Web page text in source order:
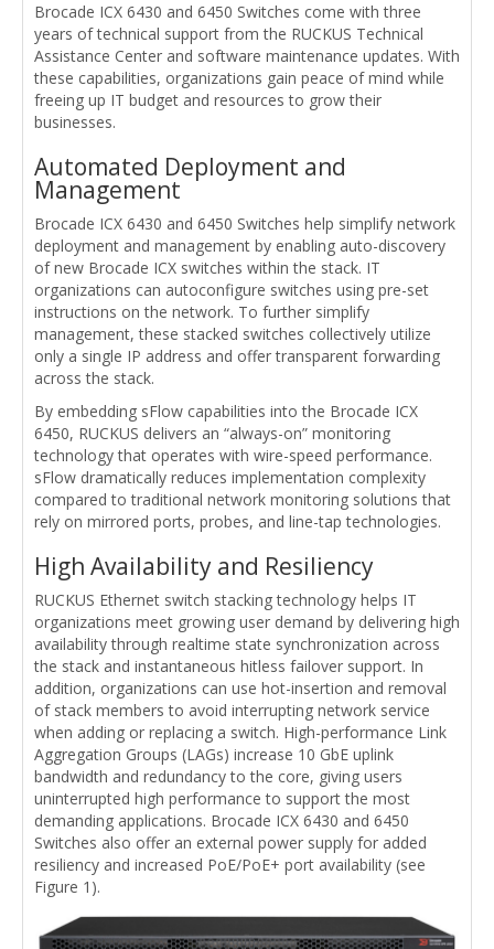
Brocade ICX 6430 and 6450 Switches come with three
years of technical support from the RUCKUS Technical
Assistance Center and software maintenance updates. With
these capabilities, organizations gain peace of mind while
freeing up IT budget and resources to grow their
businesses.
Automated Deployment and
Management
Brocade ICX 6430 and 6450 Switches help simplify network
deployment and management by enabling auto-discovery
of new Brocade ICX switches within the stack. IT
organizations can autoconfigure switches using pre-set
instructions on the network. To further simplify
management, these stacked switches collectively utilize
only a single IP address and offer transparent forwarding
across the stack.
By embedding sFlow capabilities into the Brocade ICX
6450, RUCKUS delivers an “always-on” monitoring
technology that operates with wire-speed performance.
sFlow dramatically reduces implementation complexity
compared to traditional network monitoring solutions that
rely on mirrored ports, probes, and line-tap technologies.
High Availability and Resiliency
RUCKUS Ethernet switch stacking technology helps IT
organizations meet growing user demand by delivering high
availability through realtime state synchronization across
the stack and instantaneous hitless failover support. In
addition, organizations can use hot-insertion and removal
of stack members to avoid interrupting network service
when adding or replacing a switch. High-performance Link
Aggregation Groups (LAGs) increase 10 GbE uplink
bandwidth and redundancy to the core, giving users
uninterrupted high performance to support the most
demanding applications. Brocade ICX 6430 and 6450
Switches also offer an external power supply for added
resiliency and increased PoE/PoE+ port availability (see
Figure 1).